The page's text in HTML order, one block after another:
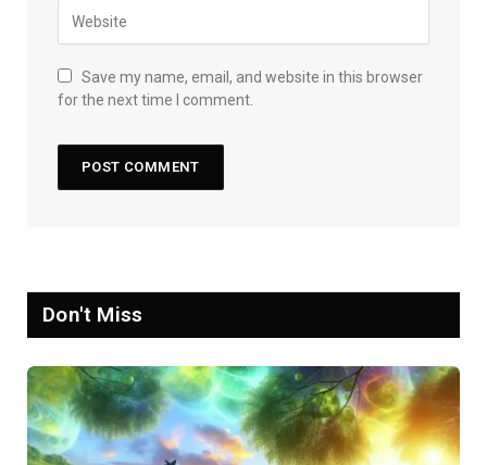
Save my name, email, and website in this browser
for the next time I comment.
Don't Miss